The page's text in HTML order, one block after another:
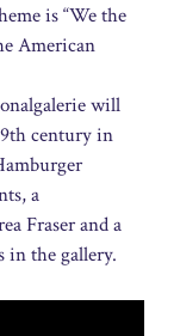
is “We the
American
will
century in
a
Fraser and a
in the gallery.